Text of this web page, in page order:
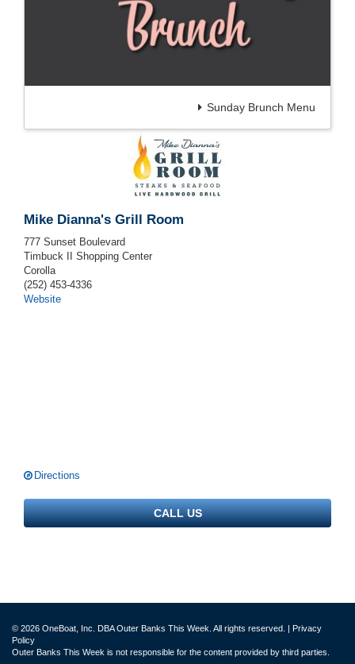
Sunday Brunch Menu
Mike Dianna's Grill Room
777 Sunset Boulevard
Timbuck II Shopping Center
Corolla
(252) 453-4336
Website
Directions
CALL US
© 2026 OneBoat, Inc. DBA Outer Banks This Week. All rights reserved. | Privacy
Policy
Outer Banks This Week is not responsible for the content provided by third parties.